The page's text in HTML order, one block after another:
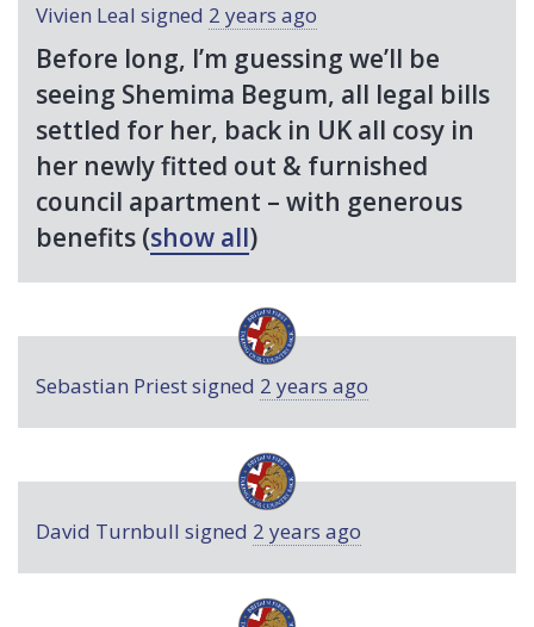
Vivien Leal signed 2 years ago
Before long, I’m guessing we’ll be
seeing Shemima Begum, all legal bills
settled for her, back in UK all cosy in
her newly fitted out & furnished
council apartment – with generous
benefits (show all)
Sebastian Priestsigned 2 years ago
David Turnbull signed 2 years ago